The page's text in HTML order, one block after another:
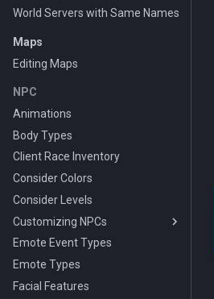
World Servers with Same Names
Maps
Editing Maps
NPC
Animations
Body Types
Client Race Inventory
Consider Colors
Consider Levels
Customizing NPCs
Using the PEQ Database
Editing Interface
Making a Custom Race
Emote Event Types
Emote Types
Facial Features